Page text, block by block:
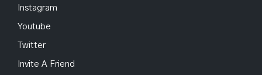
Instagram
Youtube
Twitter
Invite A Friend